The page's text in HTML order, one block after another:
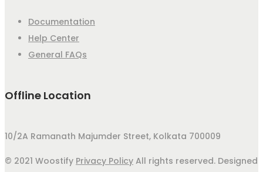
Documentation
Help Center
General FAQs
Offline Location
10/2A Ramanath Majumder Street, Kolkata 700009
© 2021 Woostify Privacy Policy All rights reserved. Designed